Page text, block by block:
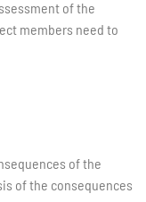
of the
members need to
of the
of the consequences